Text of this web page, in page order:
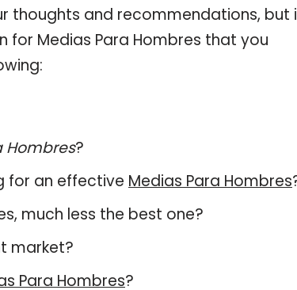
thoughts and recommendations, but
for Medias Para Hombres that you
Hombres?
for an effective Medias Para Hombres
much less the best one?
market?
Para Hombres?